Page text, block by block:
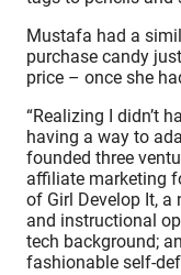
Mustafa had a
purchase candy
price – once she
“Realizing I didn’t
having a way to
founded three
affiliate marketing
of Girl Develop It,
and instructional
tech background;
fashionable self-